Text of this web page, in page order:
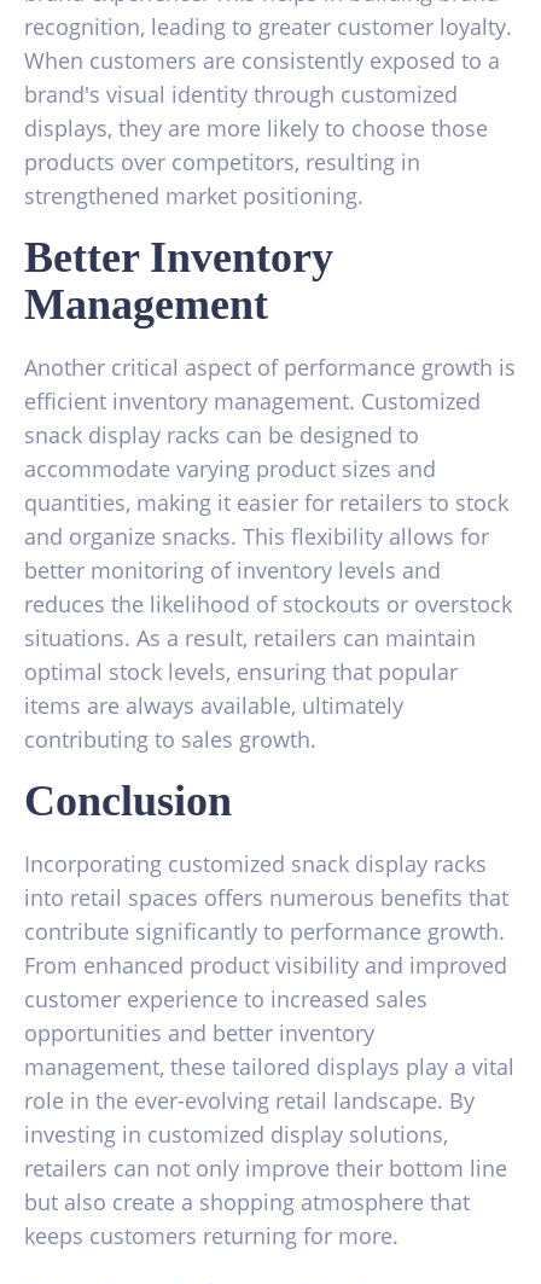
recognition, leading to greater customer loyalty.
When customers are consistently exposed to a
brand's visual identity through customized
displays, they are more likely to choose those
products over competitors, resulting in
strengthened market positioning.
Better Inventory
Management
Another critical aspect of performance growth is
efficient inventory management. Customized
snack display racks can be designed to
accommodate varying product sizes and
quantities, making it easier for retailers to stock
and organize snacks. This flexibility allows for
better monitoring of inventory levels and
reduces the likelihood of stockouts or overstock
situations. As a result, retailers can maintain
optimal stock levels, ensuring that popular
items are always available, ultimately
contributing to sales growth.
Conclusion
Incorporating customized snack display racks
into retail spaces offers numerous benefits that
contribute significantly to performance growth.
From enhanced product visibility and improved
customer experience to increased sales
opportunities and better inventory
management, these tailored displays play a vital
role in the ever-evolving retail landscape. By
investing in customized display solutions,
retailers can not only improve their bottom line
but also create a shopping atmosphere that
keeps customers returning for more.